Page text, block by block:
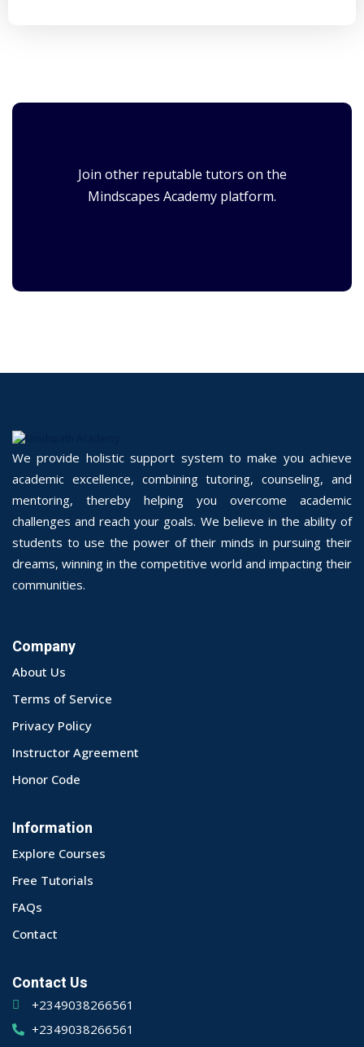
Join other reputable tutors on the
Mindscapes Academy platform.
We provide holistic support system to make you achieve
academic excellence, combining tutoring, counseling, and
mentoring, thereby helping you overcome academic
challenges and reach your goals. We believe in the ability of
students to use the power of their minds in pursuing their
dreams, winning in the competitive world and impacting their
communities.
Company
About Us
Terms of Service
Privacy Policy
Instructor Agreement
Honor Code
Information
Explore Courses
Free Tutorials
FAQs
Contact
Contact Us
+2349038266561
+2349038266561